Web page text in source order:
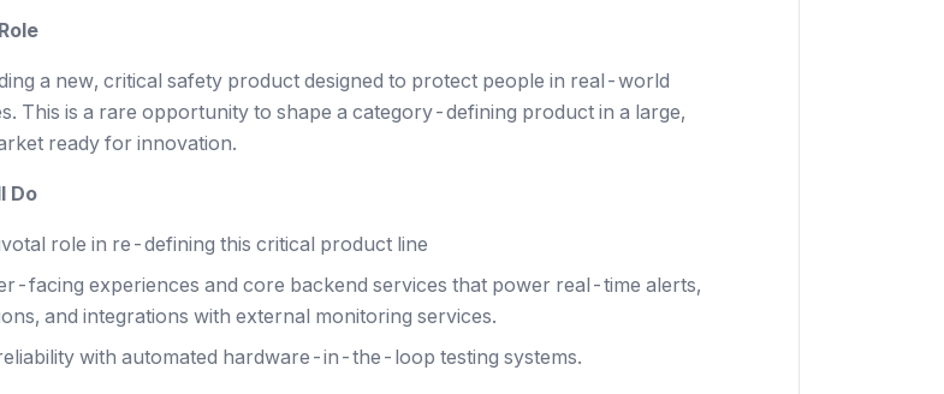
a new, critical safety product designed to protect people in real-world
This is a rare opportunity to shape a category-defining product in a large,
ready for innovation.
Do
role in re-defining this critical product line
facing experiences and core backend services that power real-time alerts,
and integrations with external monitoring services.
with automated hardware-in-the-loop testing systems.